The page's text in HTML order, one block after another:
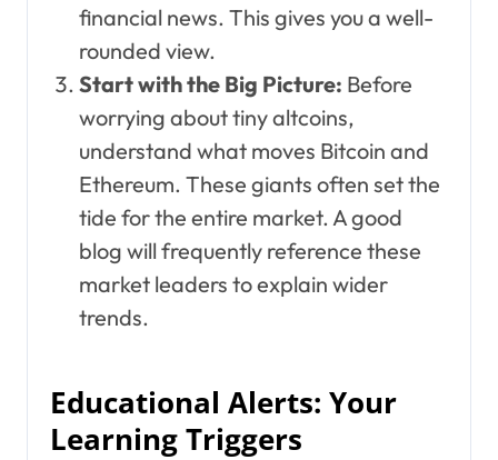
financial news. This gives you a well-
rounded view.
Start with the Big Picture: Before
worrying about tiny altcoins,
understand what moves Bitcoin and
Ethereum. These giants often set the
tide for the entire market. A good
blog will frequently reference these
market leaders to explain wider
trends.
Educational Alerts: Your
Learning Triggers